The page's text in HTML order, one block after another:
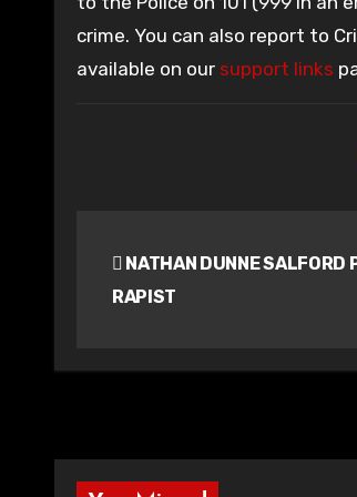
crime. You can also report to
available on our support links
navigation
NATHAN DUNNE SALFORD
RAPIST